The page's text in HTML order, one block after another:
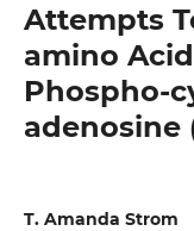
Attempts
amino
Phospho-
adenosine
T. Amanda Strom